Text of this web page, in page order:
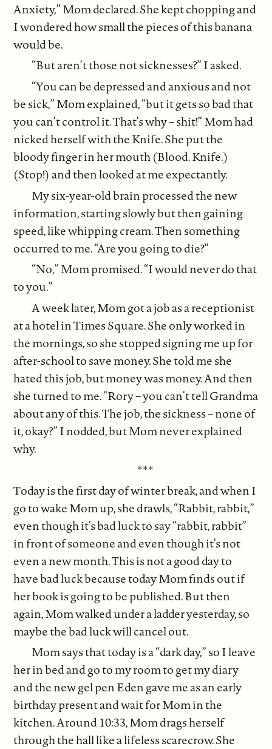
Anxiety,” Mom declared. She kept chopping and
I wondered how small the pieces of this banana
would be.
“But aren’t those not sicknesses?” I asked.
“You can be depressed and anxious and not
be sick,” Mom explained, “but it gets so bad that
you can’t control it. That’s why – shit!” Mom had
nicked herself with the Knife. She put the
bloody finger in her mouth (Blood. Knife.)
(Stop!) and then looked at me expectantly.
My six-year-old brain processed the new
information, starting slowly but then gaining
speed, like whipping cream. Then something
occurred to me. “Are you going to die?”
“No,” Mom promised. “I would never do that
to you.”
A week later, Mom got a job as a receptionist
at a hotel in Times Square. She only worked in
the mornings, so she stopped signing me up for
after-school to save money. She told me she
hated this job, but money was money. And then
she turned to me. “Rory – you can’t tell Grandma
about any of this. The job, the sickness – none of
it, okay?” I nodded, but Mom never explained
why.
***
Today is the first day of winter break, and when I
go to wake Mom up, she drawls, “Rabbit, rabbit,”
even though it’s bad luck to say “rabbit, rabbit”
in front of someone and even though it’s not
even a new month. This is not a good day to
have bad luck because today Mom finds out if
her book is going to be published. But then
again, Mom walked under a ladder yesterday, so
maybe the bad luck will cancel out.
Mom says that today is a “dark day,” so I leave
her in bed and go to my room to get my diary
and the new gel pen Eden gave me as an early
birthday present and wait for Mom in the
kitchen. Around 10:33, Mom drags herself
through the hall like a lifeless scarecrow. She